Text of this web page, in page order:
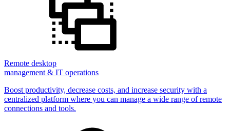
Remote desktop
management & IT operations
Boost productivity, decrease costs, and increase security with a
centralized platform where you can manage a wide range of remote
connections and tools.